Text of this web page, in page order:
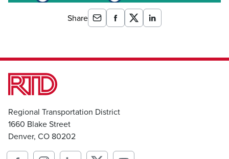
Share
Regional Transportation District
1660 Blake Street
Denver, CO 80202